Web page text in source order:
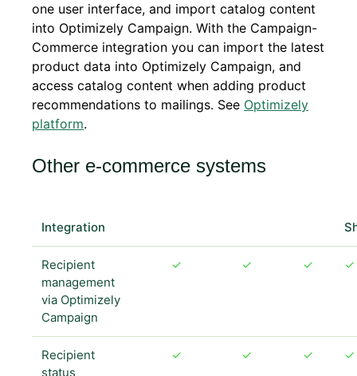
one user interface, and import catalog content
into Optimizely Campaign. With the Campaign-
Commerce integration you can import the latest
product data into Optimizely Campaign, and
access catalog content when adding product
recommendations to mailings. See Optimizely
platform.
Other e-commerce systems
Integration
Recipient
management
via Optimizely
Campaign
✓ ✓ ✓ ✓
Recipient
status
✓ ✓ ✓ ✓